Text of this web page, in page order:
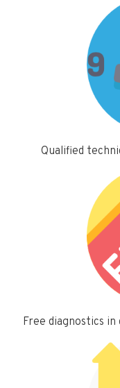
Qualified
Free diagnostics